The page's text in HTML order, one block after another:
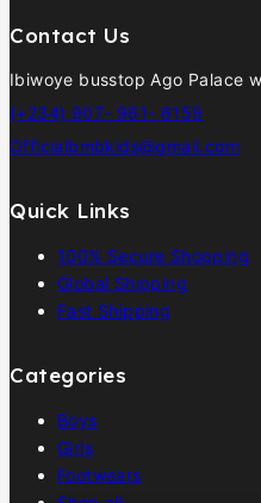
Contact Us
Ibiwoye busstop Ago Palace
(+234) 907- 961- 6159
Officialbmbkids@gmail.com
Quick Links
100% Secure Shopping
Global Shipping
Fast Shipping
Categories
Boys
Girls
Footwears